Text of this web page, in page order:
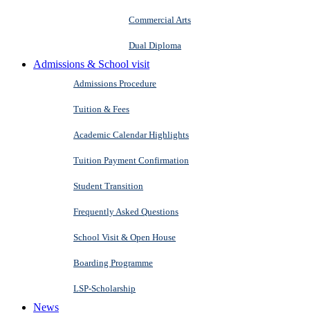
Commercial Arts
Dual Diploma
Admissions & School visit
Admissions Procedure
Tuition & Fees
Academic Calendar Highlights
Tuition Payment Confirmation
Student Transition
Frequently Asked Questions
School Visit & Open House
Boarding Programme
LSP-Scholarship
News